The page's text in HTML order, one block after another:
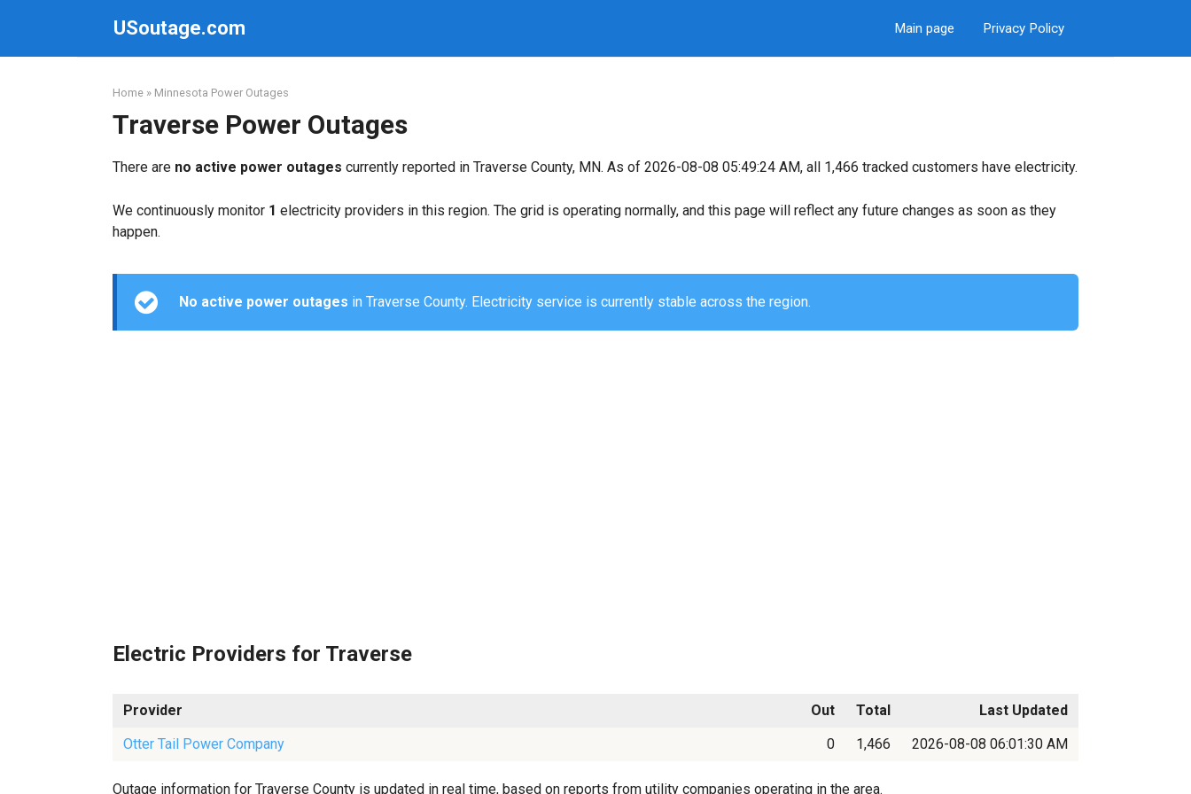
USoutage.com Main page Privacy Policy
Home » Minnesota Power Outages
Traverse Power Outages
There are no active power outages currently reported in Traverse County, MN. As of 2026-08-08 05:49:24 AM, all 1,466 tracked customers have electricity.
We continuously monitor 1 electricity providers in this region. The grid is operating normally, and this page will reflect any future changes as soon as they
happen.
No active power outages in Traverse County. Electricity service is currently stable across the region.
Electric Providers for Traverse
Provider Out Total
Last Updated
Otter Tail Power Company
0 1,466 2026-08-08 06:01:30 AM
Outage information for Traverse County is updated in real time, based on reports from utility companies operating in the area.